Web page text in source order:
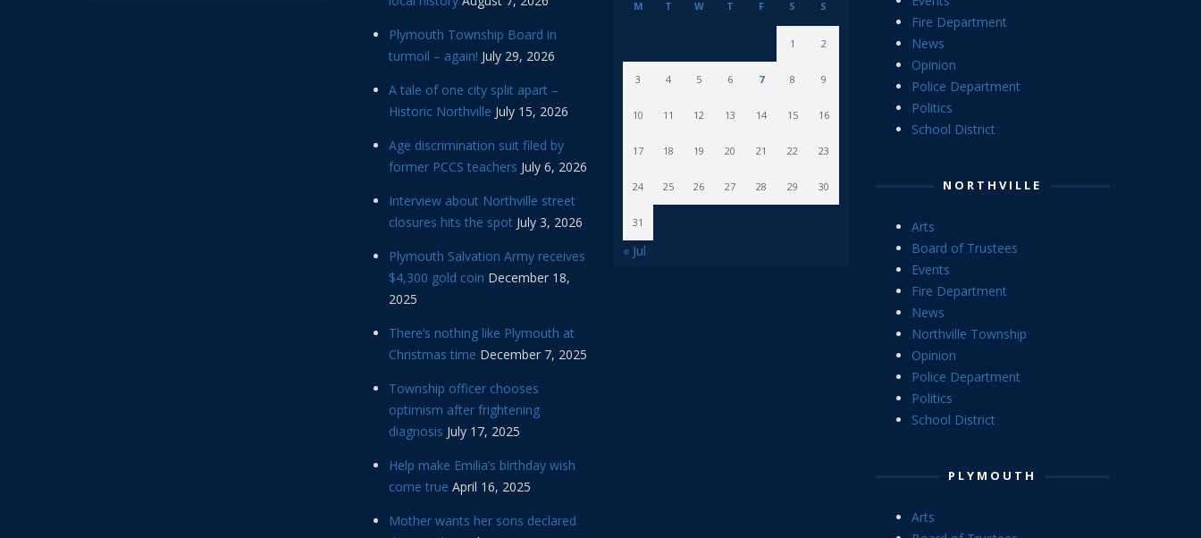
Plymouth Township Board in
turmoil – again! July 29, 2026
A tale of one city split apart –
Historic Northville July 15, 2026
Age discrimination suit filed by
former PCCS teachers July 6, 2026
Interview about Northville street
closures hits the spot July 3, 2026
Plymouth Salvation Army receives
$4,300 gold coin December 18,
2025
There’s nothing like Plymouth at
Christmas time December 7, 2025
Township officer chooses
optimism after frightening
diagnosis July 17, 2025
Help make Emilia’s birthday wish
come true April 16, 2025
Mother wants her sons declared
M T W T F S S
1 2
3 4 5 6 7 8 9
10 11 12 13 14 15 16
17 18 19 20 21 22 23
24 25 26 27 28 29 30
31
« Jul
Fire Department
News
Opinion
Police Department
Politics
School District
NORTHVILLE
Arts
Board of Trustees
Events
Fire Department
News
Northville Township
Opinion
Police Department
Politics
School District
PLYMOUTH
Arts